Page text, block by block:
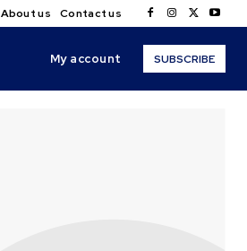
About us Contact us
My account SUBSCRIBE